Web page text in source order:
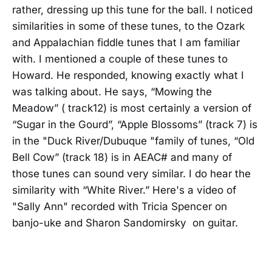
rather, dressing up this tune for the ball. I noticed
similarities in some of these tunes, to the Ozark
and Appalachian fiddle tunes that I am familiar
with. I mentioned a couple of these tunes to
Howard. He responded, knowing exactly what I
was talking about. He says, “Mowing the
Meadow” ( track12) is most certainly a version of
“Sugar in the Gourd”, “Apple Blossoms” (track 7) is
in the "Duck River/Dubuque "family of tunes, “Old
Bell Cow” (track 18) is in AEAC# and many of
those tunes can sound very similar. I do hear the
similarity with “White River.” Here's a video of
"Sally Ann" recorded with Tricia Spencer on
banjo-uke and Sharon Sandomirsky on guitar.